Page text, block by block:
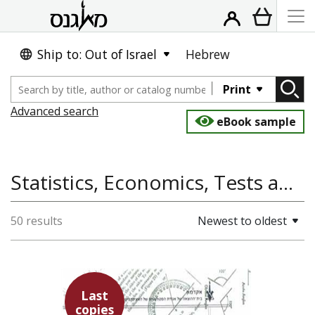
Ship to: Out of Israel Hebrew
Print
Advanced search
eBook sample
Statistics, Economics, Tests and Solutions, Maagarim, Mathematics
50 results Newest to oldest
Last
copies
פרופ` ש` עמיצור
אורי לירון